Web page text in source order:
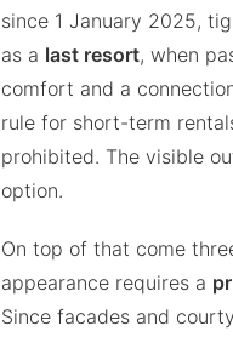
since 1 January 2025,
as a last resort, when
comfort and a
rule for short-term
prohibited. The visible
option.
On top of that come
appearance requires a
Since facades and